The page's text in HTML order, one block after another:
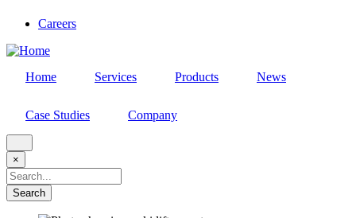
Careers
Home Services Products News
Case Studies Company
×
Search